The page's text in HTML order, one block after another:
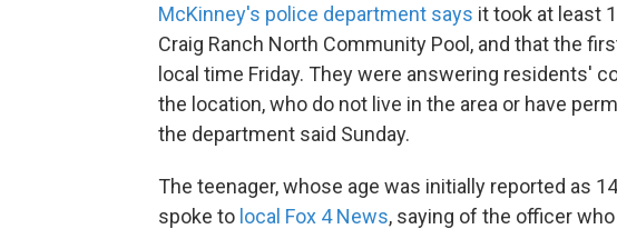
McKinney's police department says it took at least
Craig Ranch North Community Pool, and that the
local time Friday. They were answering residents'
the location, who do not live in the area or have
the department said Sunday.
The teenager, whose age was initially reported as
spoke to local Fox 4 News, saying of the officer